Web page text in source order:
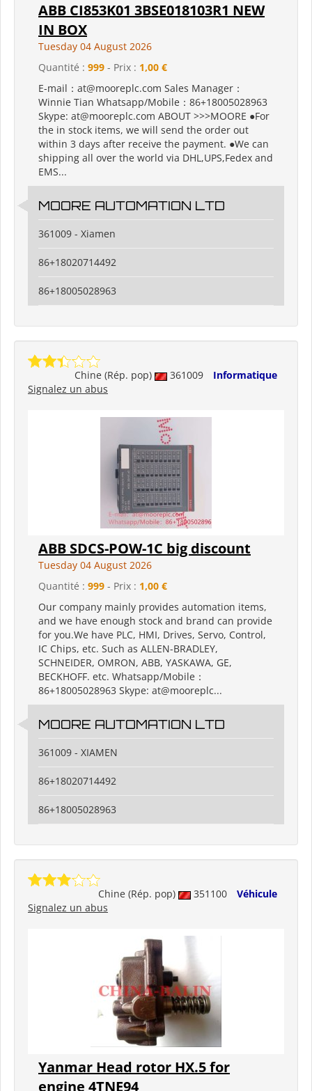
ABB CI853K01 3BSE018103R1 NEW
IN BOX
Tuesday 04 August 2026
Quantité : 999 - Prix : 1,00 €
E-mail：at@mooreplc.com Sales Manager：
Winnie Tian Whatsapp/Mobile：86+18005028963
Skype: at@mooreplc.com ABOUT >>>MOORE ●For
the in stock items, we will send the order out
within 3 days after receive the payment. ●We can
shipping all over the world via DHL,UPS,Fedex and
EMS...
MOORE AUTOMATION LTD
361009 - Xiamen
86+18020714492
86+18005028963
Chine (Rép. pop) 361009
Informatique
Signalez un abus
ABB SDCS-POW-1C big discount
Tuesday 04 August 2026
Quantité : 999 - Prix : 1,00 €
Our company mainly provides automation items,
and we have enough stock and brand can provide
for you.We have PLC, HMI, Drives, Servo, Control,
IC Chips, etc. Such as ALLEN-BRADLEY,
SCHNEIDER, OMRON, ABB, YASKAWA, GE,
BECKHOFF. etc. Whatsapp/Mobile：
86+18005028963 Skype: at@mooreplc...
MOORE AUTOMATION LTD
361009 - XIAMEN
86+18020714492
86+18005028963
Chine (Rép. pop) 351100
Véhicule
Signalez un abus
Yanmar Head rotor HX.5 for
engine 4TNE94